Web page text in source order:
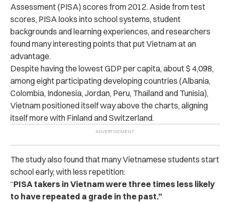
Assessment (PISA) scores from 2012. Aside from test
scores, PISA looks into school systems, student
backgrounds and learning experiences, and researchers
found many interesting points that put Vietnam at an
advantage.
Despite having the lowest GDP per capita, about $ 4,098,
among eight participating developing countries (Albania,
Colombia, Indonesia, Jordan, Peru, Thailand and Tunisia),
Vietnam positioned itself way above the charts, aligning
itself more with Finland and Switzerland.
The study also found that many Vietnamese students start
school early, with less repetition:
“PISA takers in Vietnam were three times less likely
to have repeated a grade in the past.”